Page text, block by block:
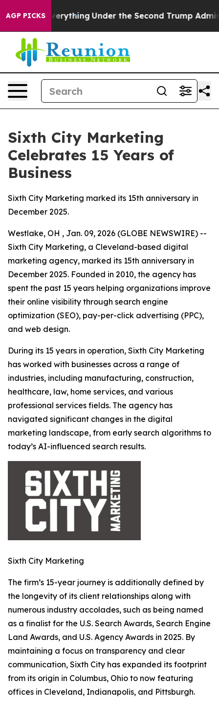
AGP PICKSEverything Under the Second Trump
Sixth City Marketing
Celebrates 15 Years of
Business
Sixth City Marketing marked its 15th anniversary in
December 2025.
Westlake, OH , Jan. 09, 2026 (GLOBE NEWSWIRE) --
Sixth City Marketing, a Cleveland-based digital
marketing agency, marked its 15th anniversary in
December 2025. Founded in 2010, the agency has
spent the past 15 years helping organizations improve
their online visibility through search engine
optimization (SEO), pay-per-click advertising (PPC),
and web design.
During its 15 years in operation, Sixth City Marketing
has worked with businesses across a range of
industries, including manufacturing, construction,
healthcare, law, home services, and various
professional services fields. The agency has
navigated significant changes in the digital
marketing landscape, from early search algorithms to
today’s AI-influenced search results.
Sixth City Marketing
The firm’s 15-year journey is additionally defined by
the longevity of its client relationships along with
numerous industry accolades, such as being named
as a finalist for the U.S. Search Awards, Search Engine
Land Awards, and U.S. Agency Awards in 2025. By
maintaining a focus on transparency and clear
communication, Sixth City has expanded its footprint
from its origin in Columbus, Ohio to now featuring
offices in Cleveland, Indianapolis, and Pittsburgh.